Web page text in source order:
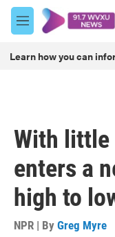
Skip to main content
M
e
u
Learn how you can
With little
enters a
high to
NPR | By Greg Myre